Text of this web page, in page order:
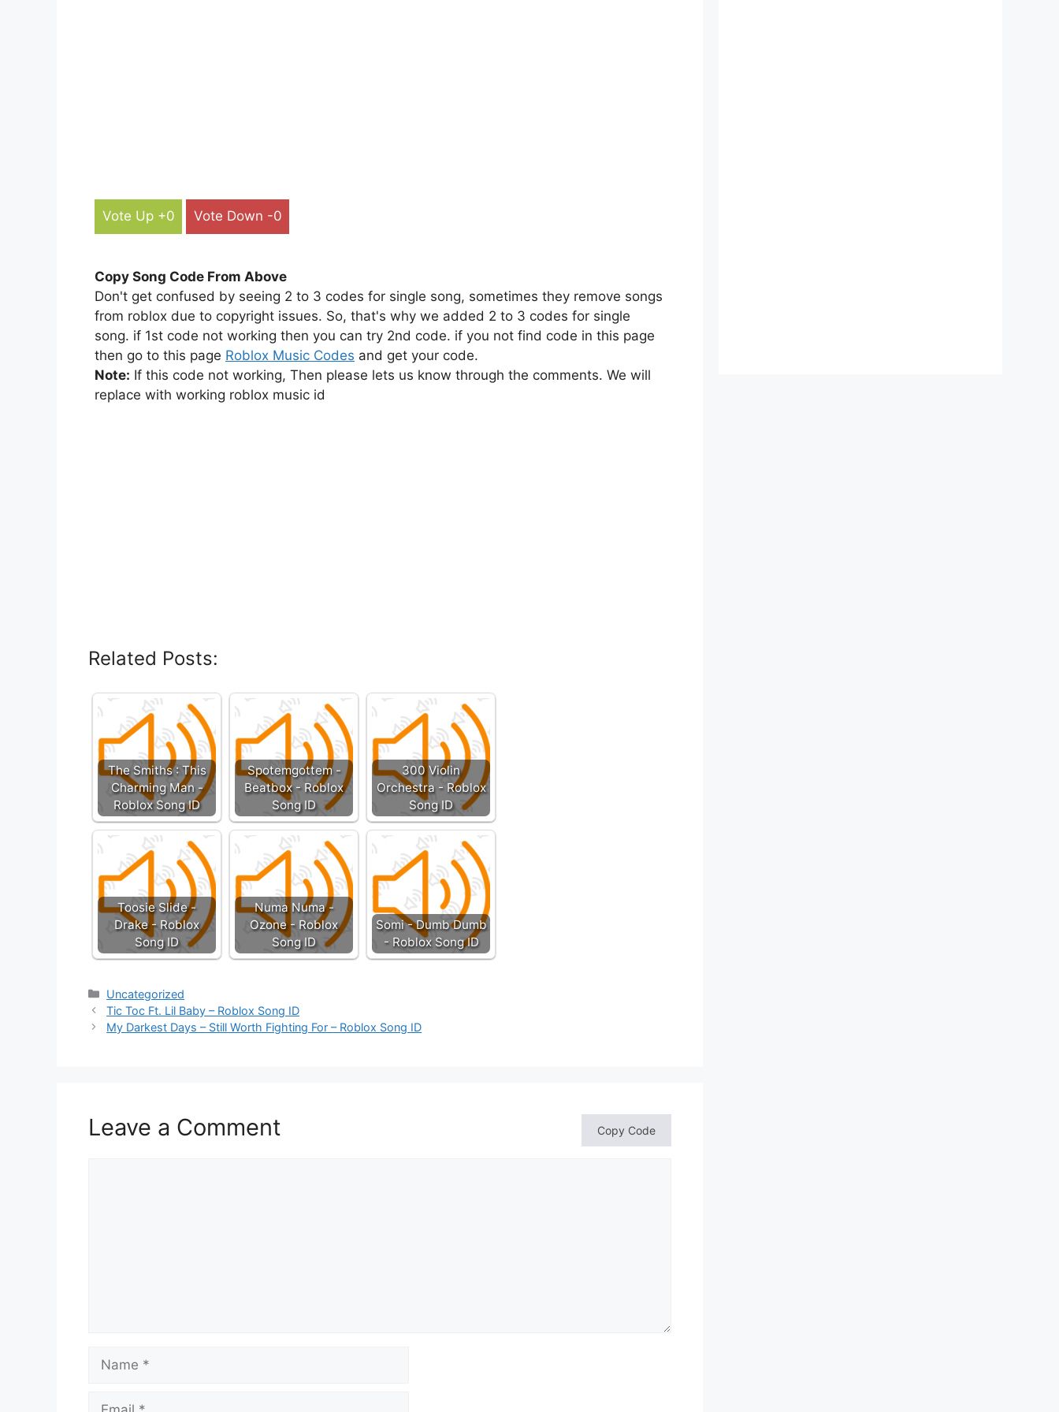
Vote Up +0 Vote Down -0
Copy Song Code From Above
Don't get confused by seeing 2 to 3 codes for single song, sometimes they remove songs
from roblox due to copyright issues. So, that's why we added 2 to 3 codes for single
song. if 1st code not working then you can try 2nd code. if you not find code in this page
then go to this page Roblox Music Codes and get your code.
Note: If this code not working, Then please lets us know through the comments. We will
replace with working roblox music id
Related Posts:
The Smiths : This
Charming Man -
Roblox Song ID
Spotemgottem -
Beatbox - Roblox
Song ID
300 Violin
Orchestra - Roblox
Song ID
Toosie Slide -
Drake - Roblox
Song ID
Numa Numa -
Ozone - Roblox
Song ID
Somi - Dumb Dumb
- Roblox Song ID
Categories
Uncategorized
Tic Toc Ft. Lil Baby – Roblox Song ID
My Darkest Days – Still Worth Fighting For – Roblox Song ID
Leave a Comment Copy Code